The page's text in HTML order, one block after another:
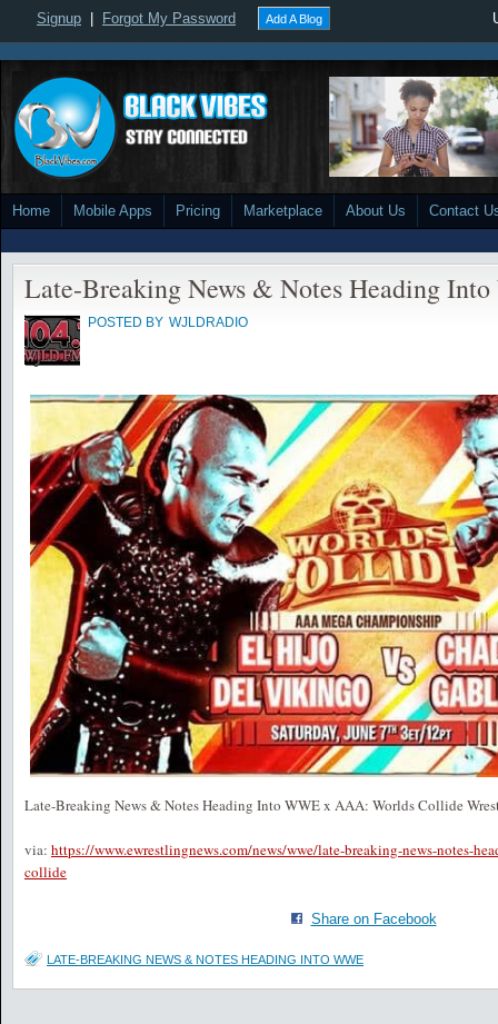
Signup Forgot My Password Add A Blog
Home Mobile Apps Pricing Marketplace About Us Contact
Late-Breaking News & Notes Heading
POSTED BY WJLDRADIO
Late-Breaking News & Notes Heading Into WWE x AAA: Worlds Collide
via: https://www.ewrestlingnews.com/news/wwe/late-breaking-news-notes-
collide
Share on Facebook
LATE-BREAKING NEWS & NOTES HEADING INTO WWE